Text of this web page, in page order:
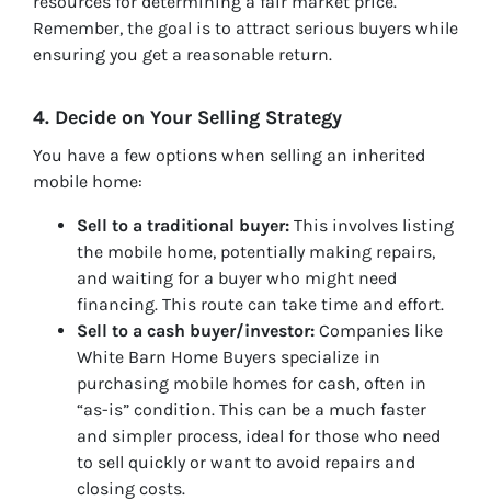
Remember, the goal is to attract serious buyers while
ensuring you get a reasonable return.
4. Decide on Your Selling Strategy
You have a few options when selling an inherited
mobile home:
Sell to a traditional buyer: This involves listing
the mobile home, potentially making repairs,
and waiting for a buyer who might need
financing. This route can take time and effort.
Sell to a cash buyer/investor: Companies like
White Barn Home Buyers specialize in
purchasing mobile homes for cash, often in
“as-is” condition. This can be a much faster
and simpler process, ideal for those who need
to sell quickly or want to avoid repairs and
closing costs.